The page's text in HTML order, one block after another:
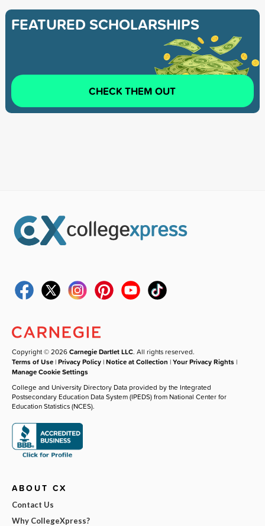
FEATURED SCHOLARSHIPS
CHECK THEM OUT
Copyright © 2026Carnegie Dartlet LLC. All rights reserved.
Terms of Use |Privacy Policy |Notice at Collection |Your Privacy Rights |
Manage Cookie Settings
College and University Directory Data provided by the Integrated
Postsecondary Education Data System (IPEDS) from National Center for
Education Statistics (NCES).
ABOUT CX
Contact Us
Why CollegeXpress?